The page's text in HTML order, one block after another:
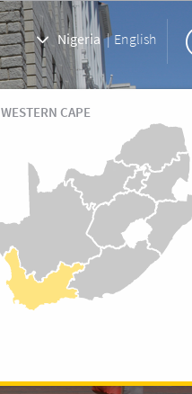
Nigeria | English
WESTERN CAPE